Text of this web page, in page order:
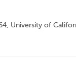
University of